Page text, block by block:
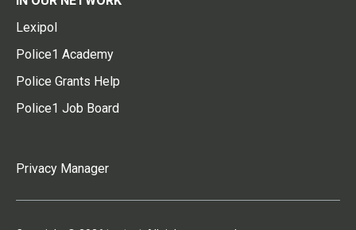
Lexipol
Police1 Academy
Police Grants Help
Police1 Job Board
Privacy Manager